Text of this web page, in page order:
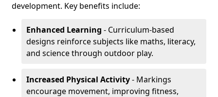
development. Key benefits include:
Enhanced Learning - Curriculum-based
designs reinforce subjects like maths, literacy,
and science through outdoor play.
Increased Physical Activity- Markings
encourage movement, improving fitness,